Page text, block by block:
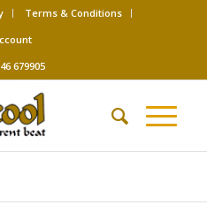
Terms & Conditions
679905